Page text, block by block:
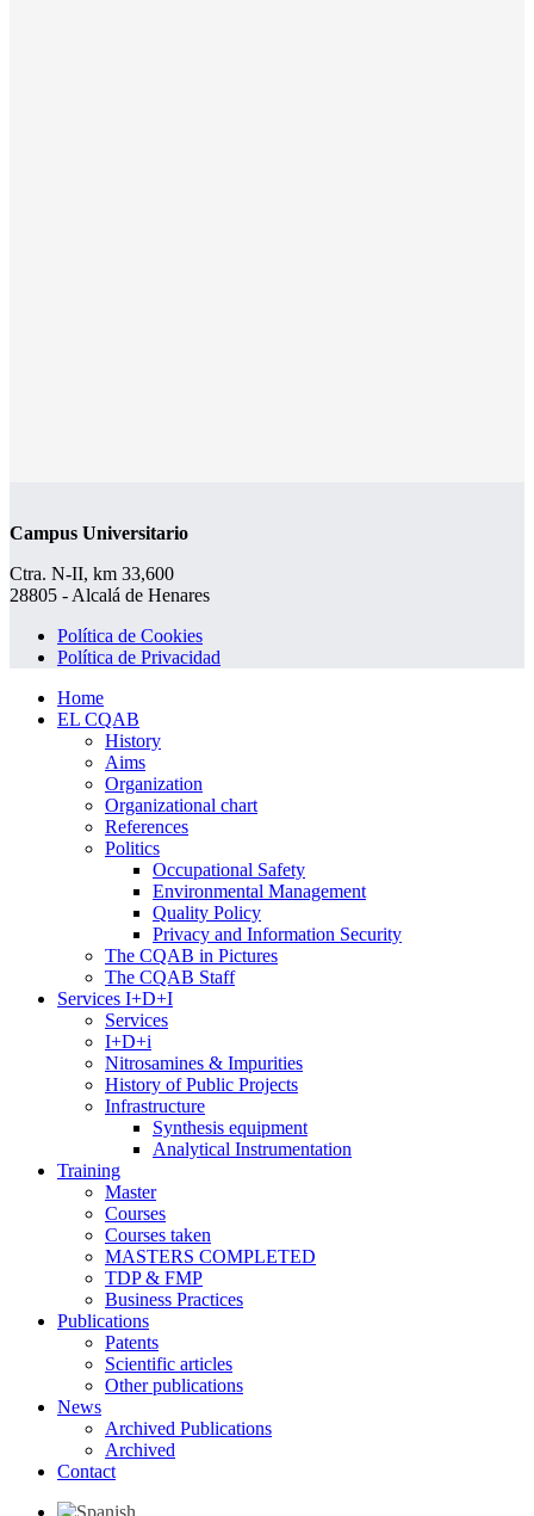
Campus Universitario
Ctra. N-II, km 33,600
28805 - Alcalá de Henares
Política de Cookies
Política de Privacidad
Home
EL CQAB
History
Aims
Organization
Organizational chart
References
Politics
Occupational Safety
Environmental Management
Quality Policy
Privacy and Information Security
The CQAB in Pictures
The CQAB Staff
Services I+D+i
Services
I+D+i
Nitrosamines & Impurities
History of Public Projects
Infrastructure
Synthesis equipment
Analytical Instrumentation
Training
Master
Courses
Courses taken
MASTERS COMPLETED
TDP & FMP
Business Practices
Publications
Patents
Scientific articles
Other publications
News
Archived Publications
Archived
Contact